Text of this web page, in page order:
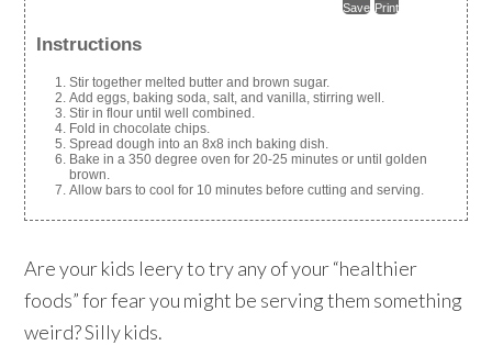
Save Print
Instructions
Stir together melted butter and brown sugar.
Add eggs, baking soda, salt, and vanilla, stirring well.
Stir in flour until well combined.
Fold in chocolate chips.
Spread dough into an 8x8 inch baking dish.
Bake in a 350 degree oven for 20-25 minutes or until golden
brown.
Allow bars to cool for 10 minutes before cutting and serving.
Are your kids leery to try any of your “healthier
foods” for fear you might be serving them something
weird? Silly kids.